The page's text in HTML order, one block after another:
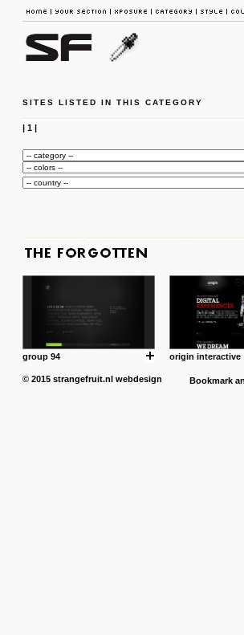
SITES LISTED IN THIS CATEGORY
| 1|
group 94 origin interactive
© 2015 strangefruit.nl webdesign